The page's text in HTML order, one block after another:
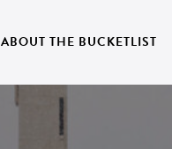
ABOUT THE BUCKETLIST